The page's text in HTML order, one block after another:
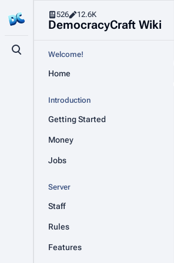
Toggle search
526 12.6K
DemocracyCraft Wiki
Welcome!
Home
Introduction
Getting Started
Money
Jobs
Server
Staff
Rules
Features